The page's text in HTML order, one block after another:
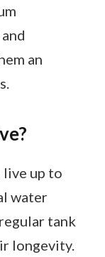
an
live up to
water
tank
longevity.